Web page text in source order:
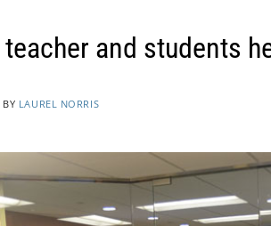
and students
BY LAUREL NORRIS